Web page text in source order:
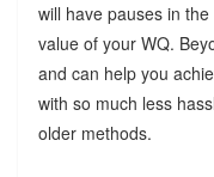
will have pauses in
value of your WQ.
and can help you
with so much less
older methods.